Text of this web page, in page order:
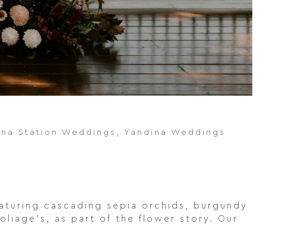
Station Weddings , Yandina Weddings
cascading sepia orchids, burgundy
as part of the flower story. Our